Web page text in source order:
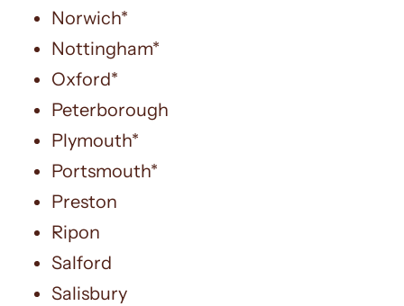
Norwich*
Nottingham*
Oxford*
Peterborough
Plymouth*
Portsmouth*
Preston
Ripon
Salford
Salisbury